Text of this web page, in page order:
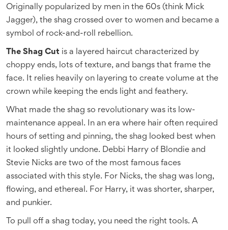
Originally popularized by men in the 60s (think Mick
Jagger), the shag crossed over to women and became a
symbol of rock-and-roll rebellion.
The Shag Cut is a layered haircut characterized by
choppy ends, lots of texture, and bangs that frame the
face. It relies heavily on layering to create volume at the
crown while keeping the ends light and feathery.
What made the shag so revolutionary was its low-
maintenance appeal. In an era where hair often required
hours of setting and pinning, the shag looked best when
it looked slightly undone. Debbi Harry of Blondie and
Stevie Nicks are two of the most famous faces
associated with this style. For Nicks, the shag was long,
flowing, and ethereal. For Harry, it was shorter, sharper,
and punkier.
To pull off a shag today, you need the right tools. A